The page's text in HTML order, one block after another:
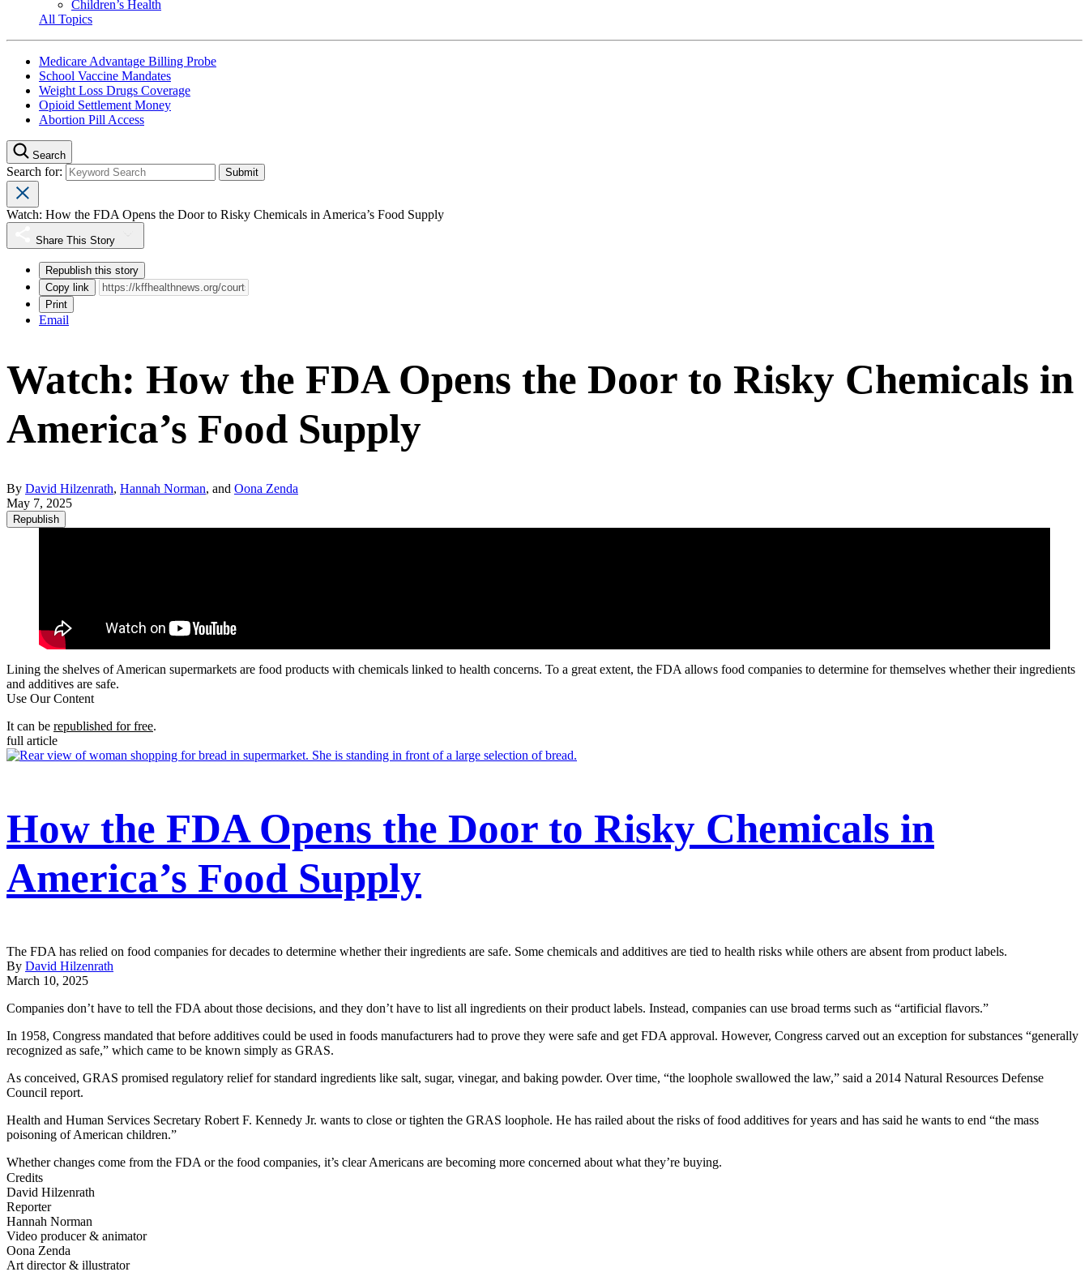
Children’s Health
All Topics
Medicare Advantage Billing Probe
School Vaccine Mandates
Weight Loss Drugs Coverage
Opioid Settlement Money
Abortion Pill Access
Search
Search for:
Watch: How the FDA Opens the Door to Risky Chemicals in America’s Food Supply
Share This Story
Republish this story
Copy link
Print
Email
Watch: How the FDA Opens the Door to Risky Chemicals in
America’s Food Supply
By David Hilzenrath, Hannah Norman, and Oona Zenda
May 7, 2025
Republish
Lining the shelves of American supermarkets are food products with chemicals linked to health concerns. To a great extent, the FDA allows food companies to determine for themselves whether their ingredients
and additives are safe.
Use Our Content
It can be republished for free.
full article
How the FDA Opens the Door to Risky Chemicals in
America’s Food Supply
The FDA has relied on food companies for decades to determine whether their ingredients are safe. Some chemicals and additives are tied to health risks while others are absent from product labels.
By David Hilzenrath
March 10, 2025
Companies don’t have to tell the FDA about those decisions, and they don’t have to list all ingredients on their product labels. Instead, companies can use broad terms such as “artificial flavors.”
In 1958, Congress mandated that before additives could be used in foods manufacturers had to prove they were safe and get FDA approval. However, Congress carved out an exception for substances “generally
recognized as safe,” which came to be known simply as GRAS.
As conceived, GRAS promised regulatory relief for standard ingredients like salt, sugar, vinegar, and baking powder. Over time, “the loophole swallowed the law,” said a 2014 Natural Resources Defense
Council report.
Health and Human Services Secretary Robert F. Kennedy Jr. wants to close or tighten the GRAS loophole. He has railed about the risks of food additives for years and has said he wants to end “the mass
poisoning of American children.”
Whether changes come from the FDA or the food companies, it’s clear Americans are becoming more concerned about what they’re buying.
Credits
David Hilzenrath
Reporter
Hannah Norman
Video producer & animator
Oona Zenda
Art director & illustrator